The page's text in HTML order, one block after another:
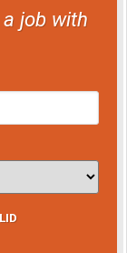
job with